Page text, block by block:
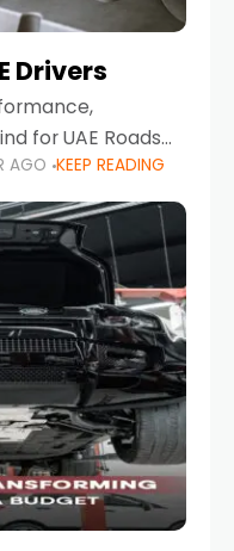
Drivers
for UAE Roads
in the UAE,
as both crucial
AGO KEEP READING